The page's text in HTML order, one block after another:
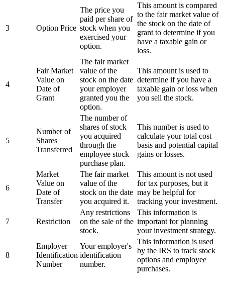
3 Option Price
The price you
paid per share of
stock when you
exercised your
option.
This amount is compared
to the fair market value of
the stock on the date of
grant to determine if you
have a taxable gain or
loss.
4
Fair Market
Value on
Date of
Grant
The fair market
value of the
stock on the date
your employer
granted you the
option.
This amount is used to
determine if you have a
taxable gain or loss when
you sell the stock.
5
Number of
Shares
Transferred
The number of
shares of stock
you acquired
through the
employee stock
purchase plan.
This number is used to
calculate your total cost
basis and potential capital
gains or losses.
6
Market
Value on
Date of
Transfer
The fair market
value of the
stock on the date
you acquired it.
This amount is not used
for tax purposes, but it
may be helpful for
tracking your investment.
7 Restriction
Any restrictions
on the sale of the
stock.
This information is
important for planning
your investment strategy.
8
Employer
Identification
Number
Your employer's
identification
number.
This information is used
by the IRS to track stock
options and employee
purchases.